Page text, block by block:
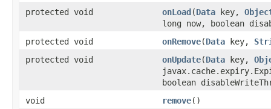
protected void
onLoad(Data key,
long now, boolean
protected void
onRemove(Data key,
protected void
onUpdate(Data key,
boolean
void
remove()